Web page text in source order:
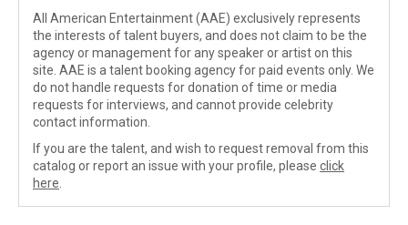
All American Entertainment (AAE) exclusively represents
the interests of talent buyers, and does not claim to be the
agency or management for any speaker or artist on this
site. AAE is a talent booking agency for paid events only. We
do not handle requests for donation of time or media
requests for interviews, and cannot provide celebrity
contact information.
If you are the talent, and wish to request removal from this
catalog or report an issue with your profile, please click
here